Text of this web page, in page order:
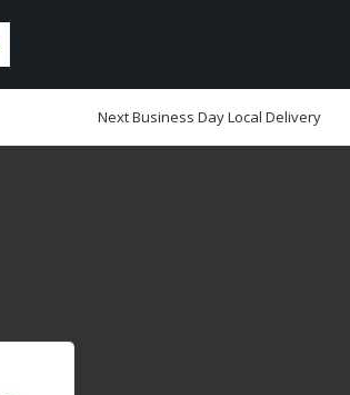
Next Business Day Local Delivery